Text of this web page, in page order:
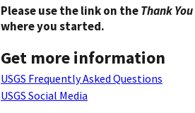
Please use the link on theThank You
where you started.
Get more information
USGS Frequently Asked Questions
USGS Social Media